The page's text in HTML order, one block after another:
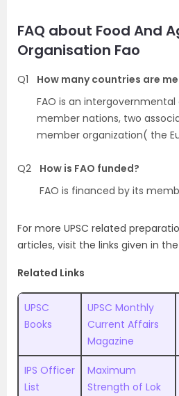
FAQ about Food And
Organisation Fao
Q1
How many countries are
FAO is an intergovernmental
member nations, two
member organization( the
Q2
How is FAO funded?
FAO is financed by its
For more UPSC related
articles, visit the links given in
Related Links
UPSC
Books
UPSC Monthly
Current Affairs
Magazine
IPS Officer
List
Maximum
Strength of Lok